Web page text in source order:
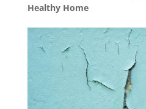
Healthy Home